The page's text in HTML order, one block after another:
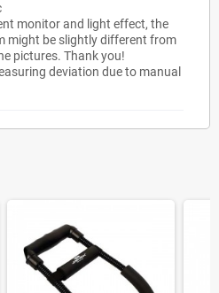
monitor and light effect, the
might be slightly different from
pictures. Thank you!
deviation due to manual